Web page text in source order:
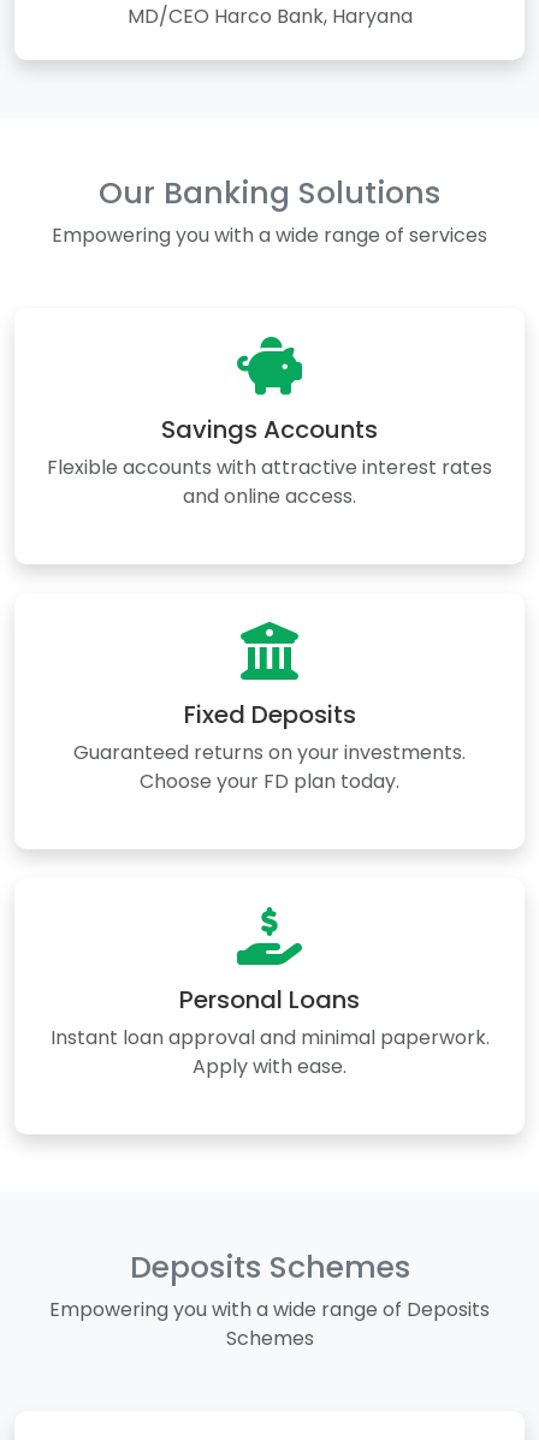
MD/CEO Harco Bank, Haryana
Our Banking Solutions
Empowering you with a wide range of services
Savings Accounts
Flexible accounts with attractive interest rates
and online access.
Fixed Deposits
Guaranteed returns on your investments.
Choose your FD plan today.
Personal Loans
Instant loan approval and minimal paperwork.
Apply with ease.
Deposits Schemes
Empowering you with a wide range of Deposits
Schemes